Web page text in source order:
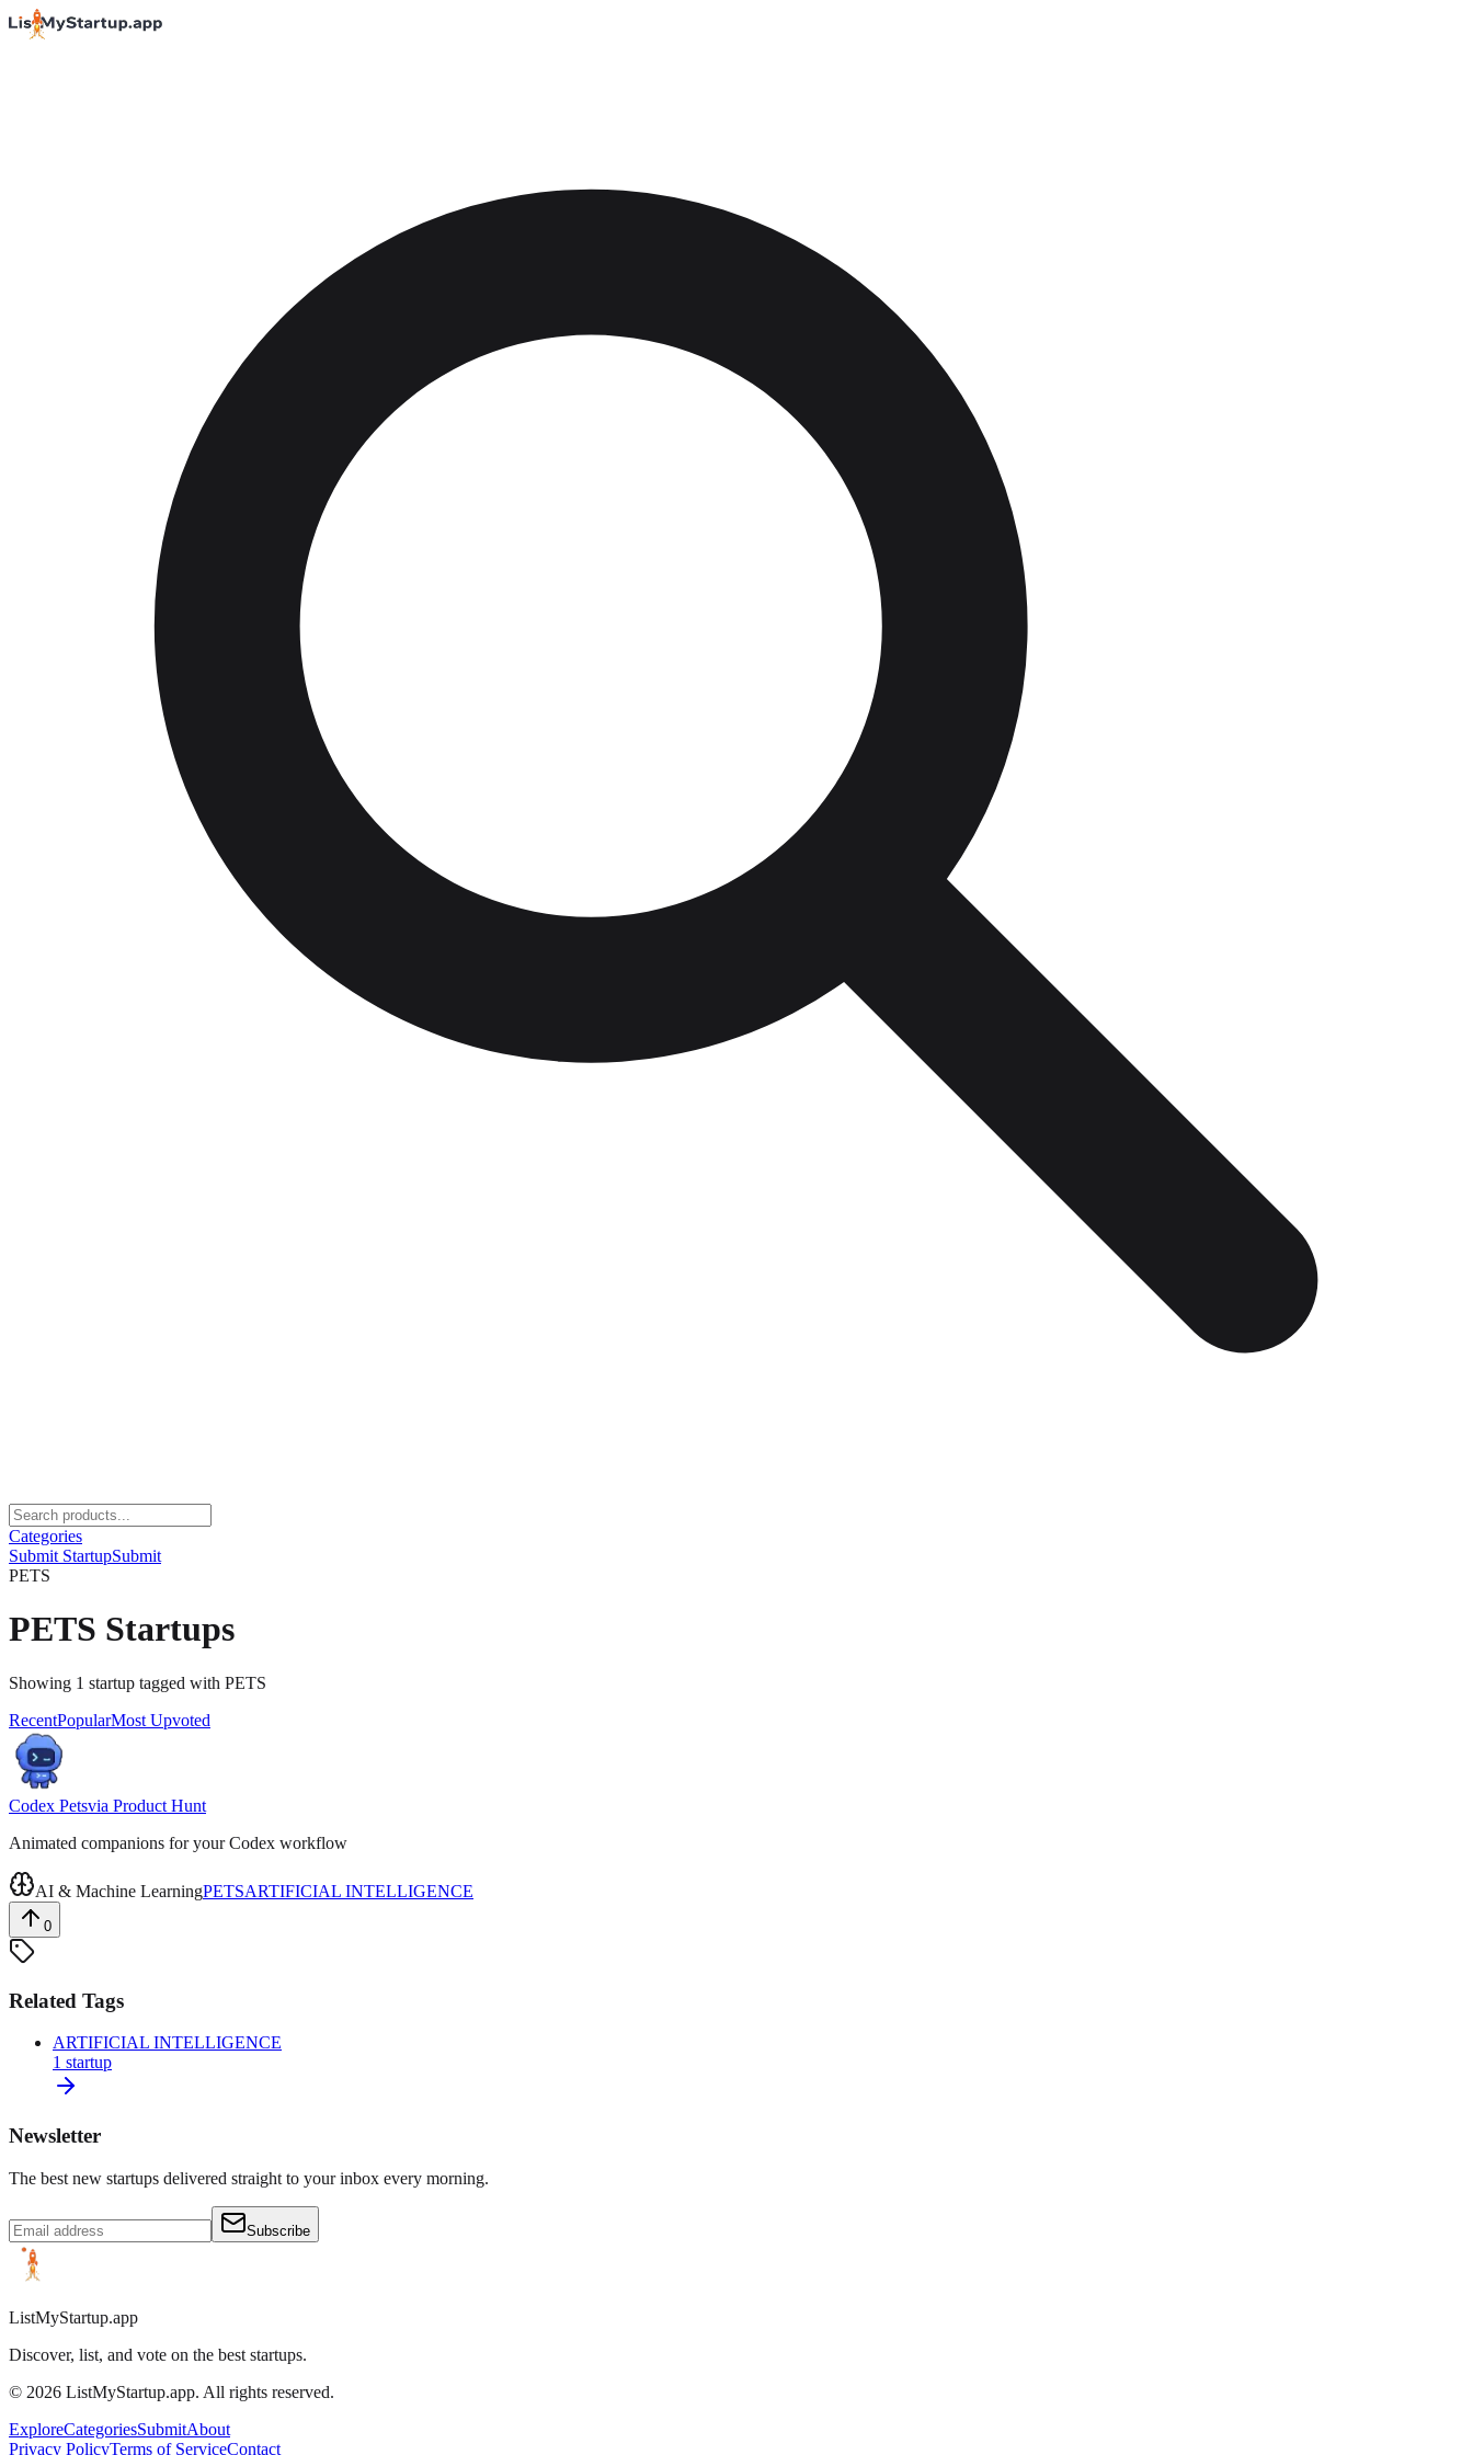
Categories
Submit StartupSubmit
PETS
PETS Startups
Showing 1 startup tagged with PETS
RecentPopularMost Upvoted
Codex Petsvia Product Hunt
Animated companions for your Codex workflow
AI & Machine LearningPETSARTIFICIAL INTELLIGENCE
0
Related Tags
ARTIFICIAL INTELLIGENCE
1 startup
Newsletter
The best new startups delivered straight to your inbox every morning.
Subscribe
ListMyStartup.app
Discover, list, and vote on the best startups.
© 2026 ListMyStartup.app. All rights reserved.
ExploreCategoriesSubmitAbout
Privacy PolicyTerms of ServiceContact